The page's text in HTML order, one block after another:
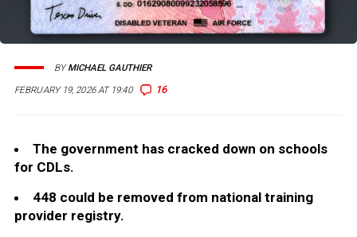
FEBRUARY 19, 2026 AT 19:40 16
BYMICHAEL GAUTHIER
The government has cracked down on schools
for CDLs.
448 could be removed from national training
provider registry.